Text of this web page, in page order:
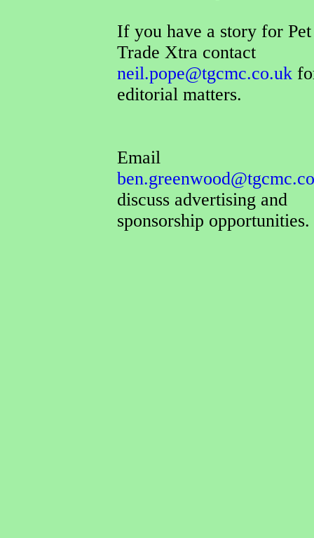
If you have a story for Pet
Trade Xtra contact
neil.pope@tgcmc.co.uk
editorial matters.
Email
discuss advertising and
sponsorship opportunities.